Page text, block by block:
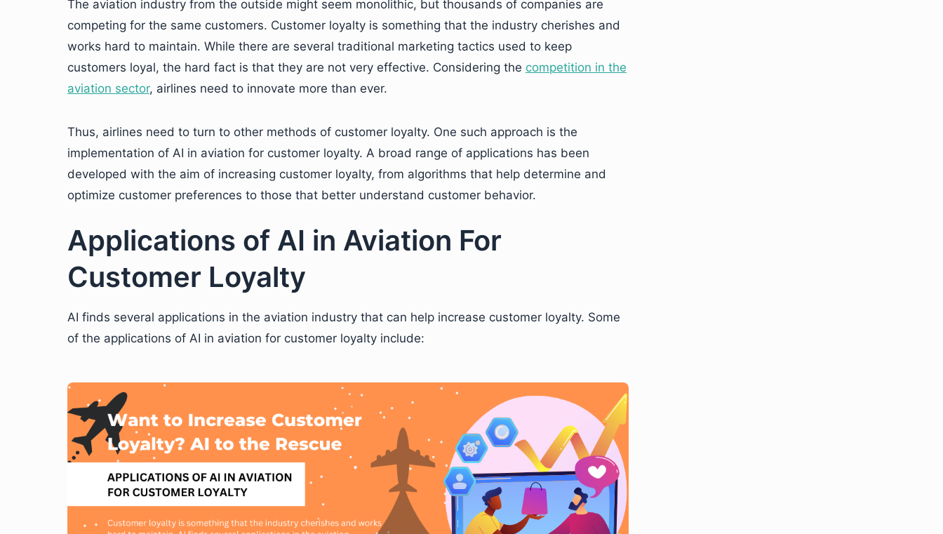
The aviation industry from the outside might seem monolithic, but thousands of companies are
competing for the same customers. Customer loyalty is something that the industry cherishes and
works hard to maintain. While there are several traditional marketing tactics used to keep
customers loyal, the hard fact is that they are not very effective. Considering the competition in the
aviation sector, airlines need to innovate more than ever.
Thus, airlines need to turn to other methods of customer loyalty. One such approach is the
implementation of AI in aviation for customer loyalty. A broad range of applications has been
developed with the aim of increasing customer loyalty, from algorithms that help determine and
optimize customer preferences to those that better understand customer behavior.
Applications of AI in Aviation For
Customer Loyalty
AI finds several applications in the aviation industry that can help increase customer loyalty. Some
of the applications of AI in aviation for customer loyalty include: